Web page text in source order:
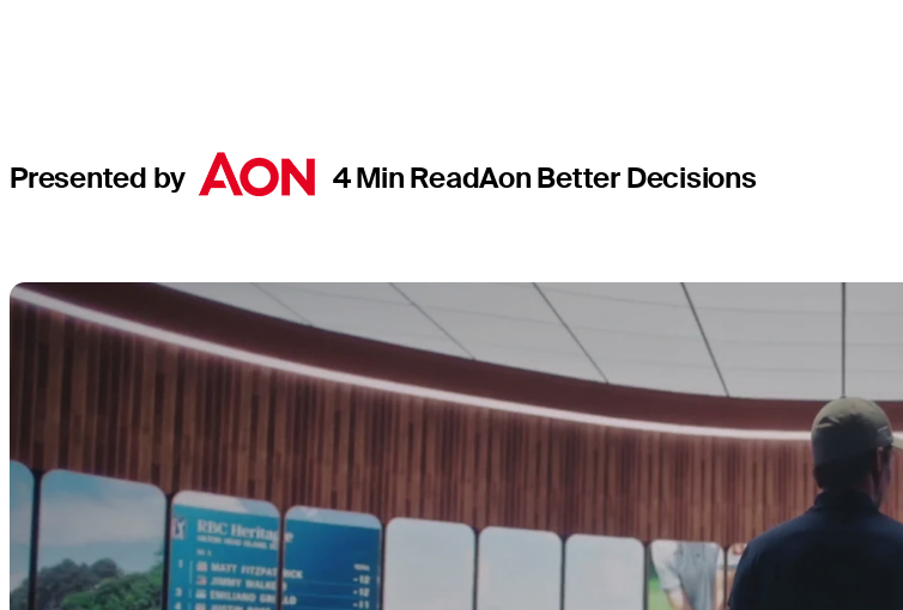
Presented by 4 Min ReadAon Better Decisions